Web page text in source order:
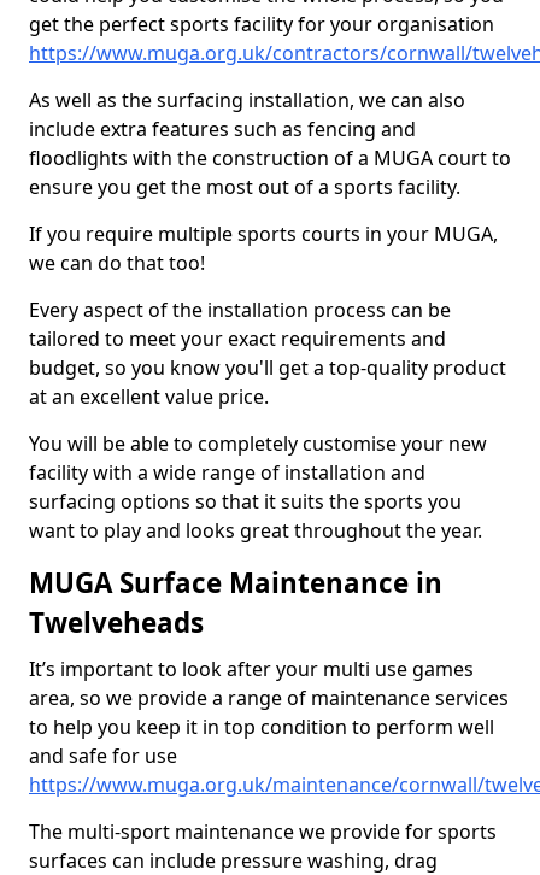
get the perfect sports facility for your organisation
https://www.muga.org.uk/contractors/cornwall/
As well as the surfacing installation, we can also
include extra features such as fencing and
floodlights with the construction of a MUGA court to
ensure you get the most out of a sports facility.
If you require multiple sports courts in your MUGA,
we can do that too!
Every aspect of the installation process can be
tailored to meet your exact requirements and
budget, so you know you'll get a top-quality product
at an excellent value price.
You will be able to completely customise your new
facility with a wide range of installation and
surfacing options so that it suits the sports you
want to play and looks great throughout the year.
MUGA Surface Maintenance in
Twelveheads
It’s important to look after your multi use games
area, so we provide a range of maintenance services
to help you keep it in top condition to perform well
and safe for use
https://www.muga.org.uk/maintenance/cornwall/
The multi-sport maintenance we provide for sports
surfaces can include pressure washing, drag